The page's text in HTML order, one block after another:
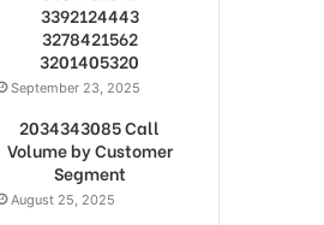
3392124443
3278421562
3201405320
September 23, 2025
2034343085 Call
Volume by Customer
Segment
August 25, 2025